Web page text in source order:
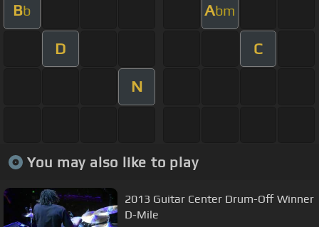
Bb Abm
D C
N
You may also like to play
2013 Guitar Center Drum-Off Winner
D-Mile